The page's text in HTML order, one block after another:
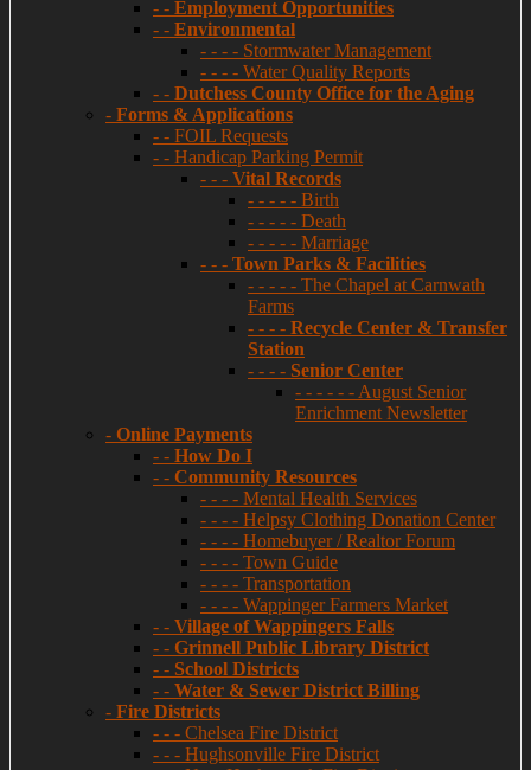
- - Employment Opportunities
- - Environmental
- - - - Stormwater Management
- - - - Water Quality Reports
- - Dutchess County Office for the Aging
- Forms & Applications
- - FOIL Requests
- - Handicap Parking Permit
- - - Vital Records
- - - - - Birth
- - - - - Death
- - - - - Marriage
- - - Town Parks & Facilities
- - - - - The Chapel at Carnwath
Farms
- - - - Recycle Center & Transfer
Station
- - - - Senior Center
- - - - - - August Senior
Enrichment Newsletter
- Online Payments
- - How Do I
- - Community Resources
- - - - Mental Health Services
- - - - Helpsy Clothing Donation Center
- - - - Homebuyer / Realtor Forum
- - - - Town Guide
- - - - Transportation
- - - - Wappinger Farmers Market
- - Village of Wappingers Falls
- - Grinnell Public Library District
- - School Districts
- - Water & Sewer District Billing
- Fire Districts
- - - Chelsea Fire District
- - - Hughsonville Fire District